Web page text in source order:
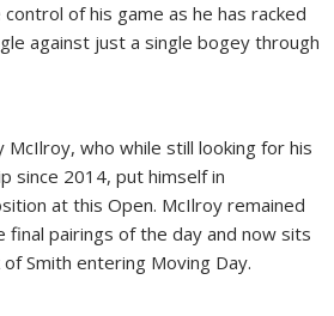
of his game as he has racked
against just a single bogey through
McIlroy, who while still looking for his
since 2014, put himself in
at this Open. McIlroy remained
final pairings of the day and now sits
Smith entering Moving Day.